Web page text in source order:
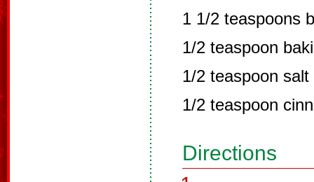
1 1/2 teaspoons
1/2 teaspoon
1/2 teaspoon salt
1/2 teaspoon
Directions